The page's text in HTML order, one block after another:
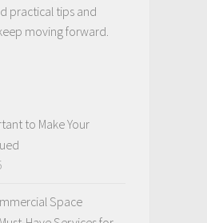
practical tips and
moving forward.
to Make Your
Space